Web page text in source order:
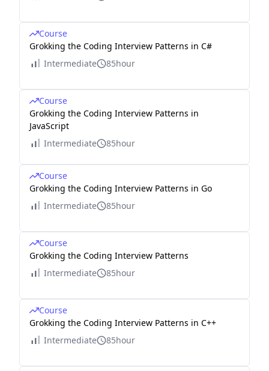
Course
Grokking the Coding Interview Patterns in C#
Intermediate
85hour
Course
Grokking the Coding Interview Patterns in
JavaScript
Intermediate
85hour
Course
Grokking the Coding Interview Patterns in Go
Intermediate
85hour
Course
Grokking the Coding Interview Patterns
Intermediate
85hour
Course
Grokking the Coding Interview Patterns in C++
Intermediate
85hour